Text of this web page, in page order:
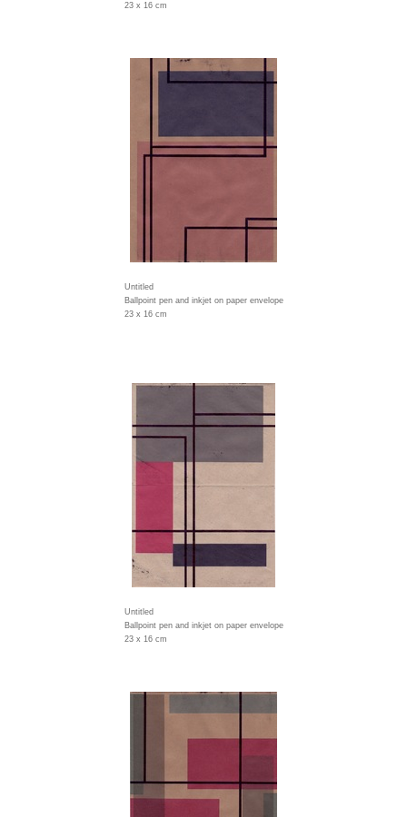
23 x 16 cm
Untitled
Ballpoint pen and inkjet on paper envelope
23 x 16 cm
Untitled
Ballpoint pen and inkjet on paper envelope
23 x 16 cm